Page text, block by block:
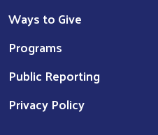
Ways to Give
Programs
Public Reporting
Privacy Policy